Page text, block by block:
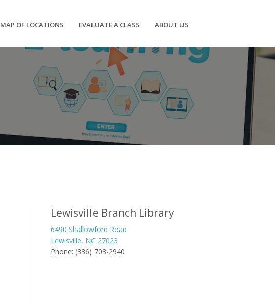
MAP OF LOCATIONS EVALUATE A CLASS ABOUT US
Lewisville Branch Library
6490 Shallowford Road
Lewisville, NC 27023
Phone: (336) 703-2940